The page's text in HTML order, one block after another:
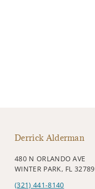
Derrick Alderman
480 N ORLANDO AVE
WINTER PARK, FL 32789
(321) 441-8140